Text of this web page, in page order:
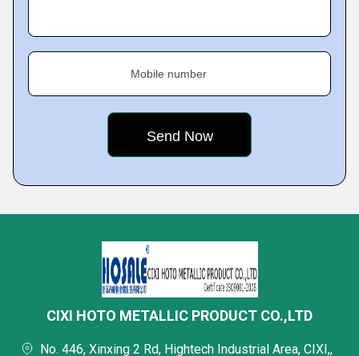
Mobile number
CIXI HOTO METALLIC PRODUCT CO.,LTD
No. 446, Xinxing 2 Rd, Hightech Industrial Area, CIXI,,